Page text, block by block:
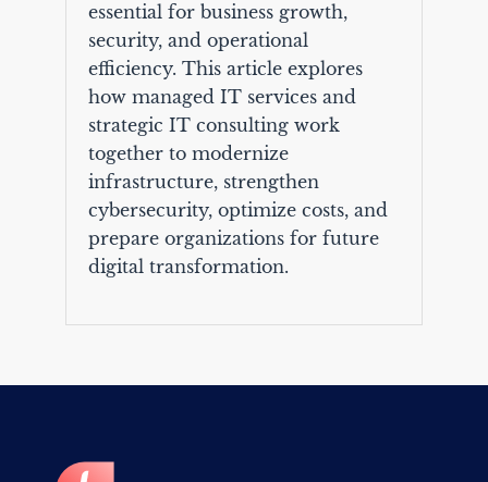
essential for business growth,
security, and operational
efficiency. This article explores
how managed IT services and
strategic IT consulting work
together to modernize
infrastructure, strengthen
cybersecurity, optimize costs, and
prepare organizations for future
digital transformation.